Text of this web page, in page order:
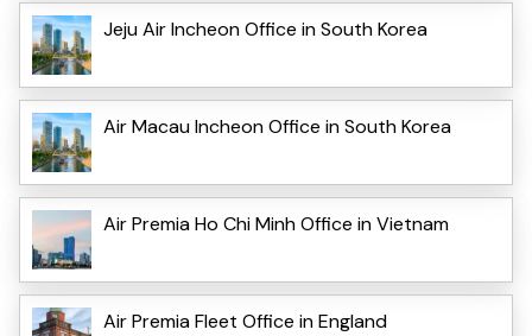
Jeju Air Incheon Office in South Korea
Air Macau Incheon Office in South Korea
Air Premia Ho Chi Minh Office in Vietnam
Air Premia Fleet Office in England